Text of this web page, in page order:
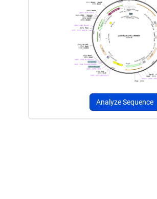
Analyze Sequence